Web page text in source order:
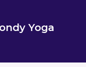
Yoga